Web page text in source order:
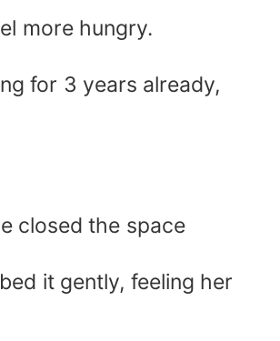
more hungry.
for 3 years already,
closed the space
it gently, feeling her